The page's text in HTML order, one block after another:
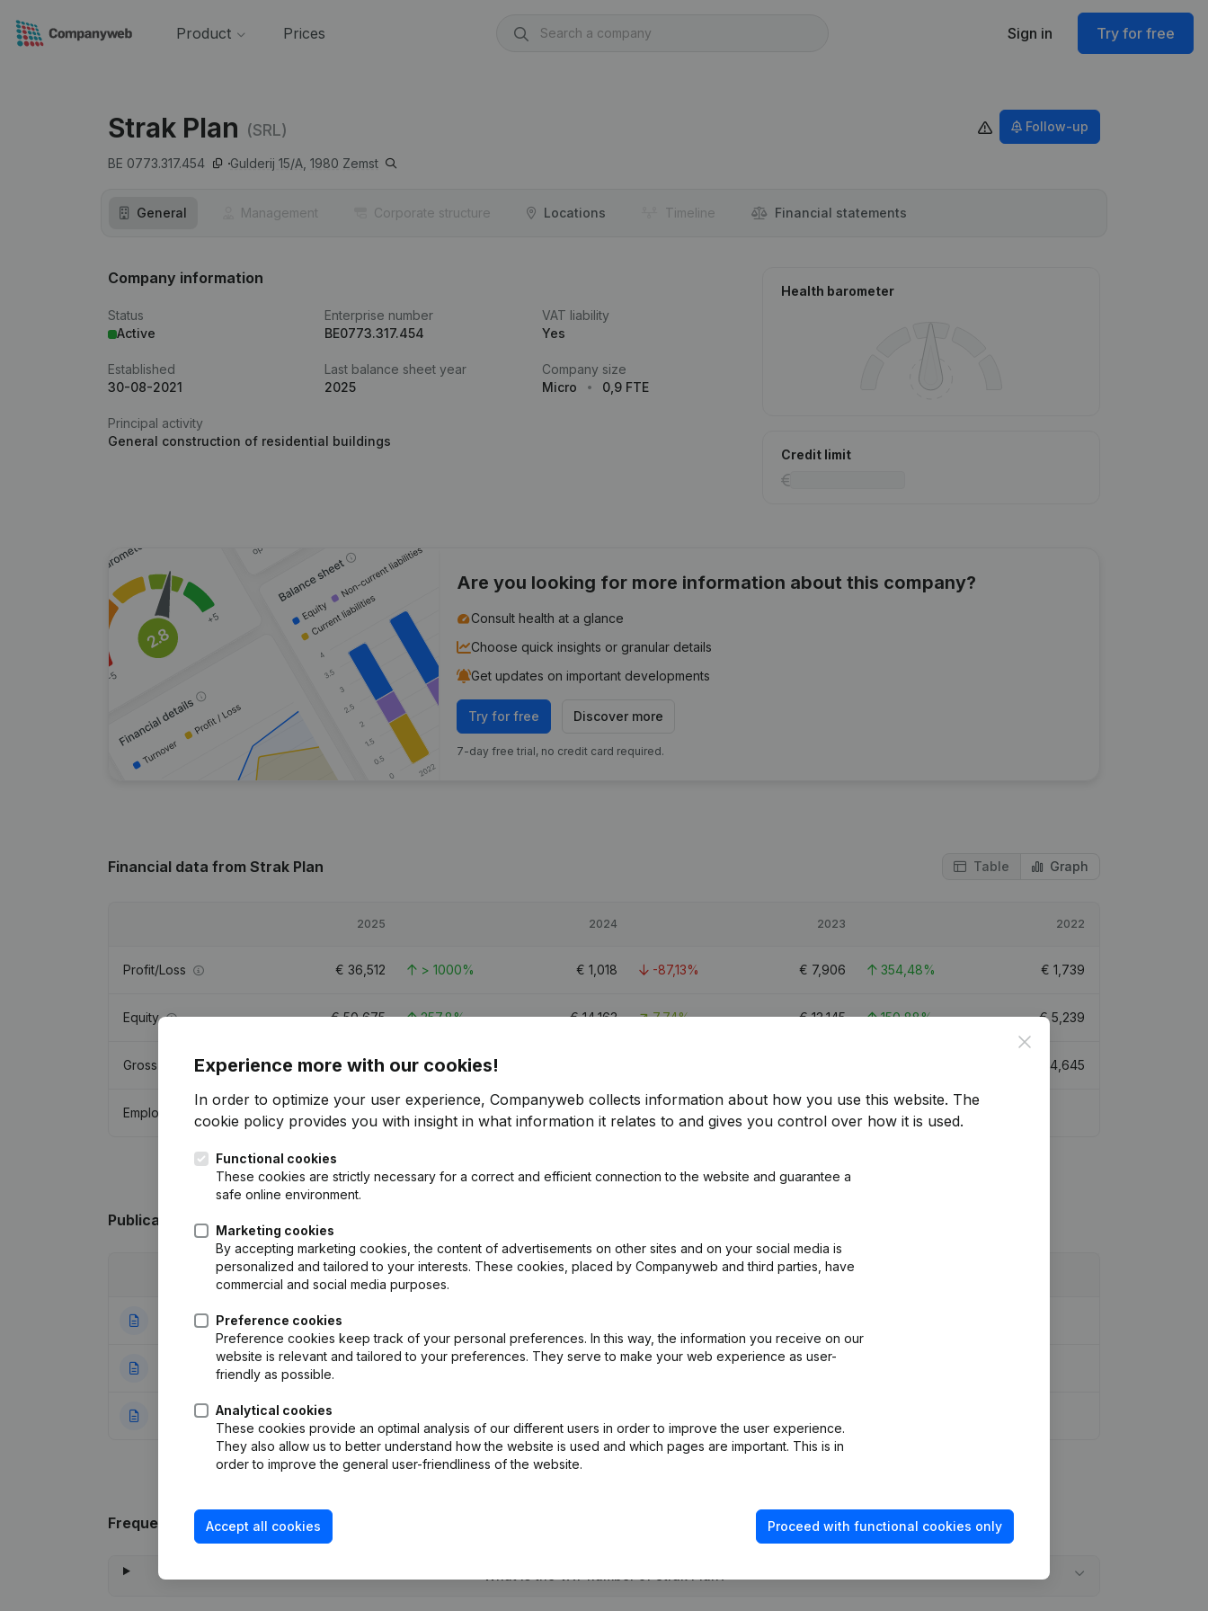
Product Prices Sign in Try for free
Strak Plan (SRL)
BE 0773.317.454 Gulderij 15/A, 1980 Zemst
Follow-up
General Management Corporate structure Locations Timeline Financial statements
Company information
Status
Active
Enterprise number
BE0773.317.454
VAT liability
Yes
Established
30-08-2021
Last balance sheet year
2025
Company size
Micro
0,9 FTE
Principal activity
General construction of residential buildings
Health barometer
Credit limit
Are you looking for more information about this company?
Consult health at a glance
Choose quick insights or granular details
Get updates on important developments
Try for free Discover more
7-day free trial, no credit card required.
Financial data from Strak Plan Table Graph
2025 2024 2023 2022
Profit/Loss € 36,512 > 1000% € 1,018 -87,13% € 7,906 354,48% € 1,739
Equity €50,675 257,8% €14,163 7,74% €13,145 150,88% €5,239
Gross margin €110,679 879,88% 14,645
Employees
Publicationsfrom Strak Plan
Publication
23-06-2025 Registered Office
28-05-2024 Resignations - Appointments
01-09-2021 Rubric Constitution (New Juridical Person, Opening Branch, etc...)
Frequently asked questions
Close
Experience more with our cookies!
In order to optimize your user experience, Companyweb collects information about how you use this website. The
cookie policy provides you with insight in what information it relates to and gives you control over how it is used.
Functional cookies
These cookies are strictly necessary for a correct and efficient connection to the website and guarantee a
safe online environment.
Marketing cookies
By accepting marketing cookies, the content of advertisements on other sites and on your social media is
personalized and tailored to your interests. These cookies, placed by Companyweb and third parties, have
commercial and social media purposes.
Preference cookies
Preference cookies keep track of your personal preferences. In this way, the information you receive on our
website is relevant and tailored to your preferences. They serve to make your web experience as user-
friendly as possible.
Analytical cookies
These cookies provide an optimal analysis of our different users in order to improve the user experience.
They also allow us to better understand how the website is used and which pages are important. This is in
order to improve the general user-friendliness of the website.
Accept all cookies Proceed with functional cookies only